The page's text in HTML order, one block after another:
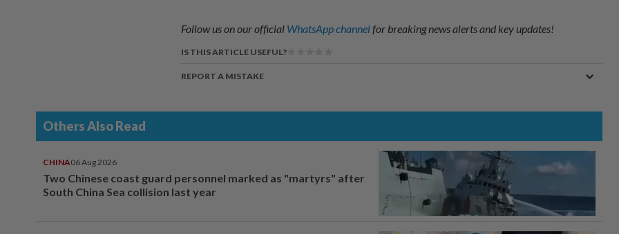
Follow us on our official WhatsApp channelfor breaking news alerts and key updates!
IS THIS ARTICLE USEFUL?
REPORT A MISTAKE
Others Also Read
CHINA06 Aug 2026
Two Chinese coast guard personnel marked as "martyrs" after
South China Sea collision last year